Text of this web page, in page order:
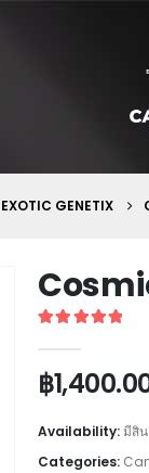
EXOTIC GENETIX
฿
Availability:มีสิ
Categories: